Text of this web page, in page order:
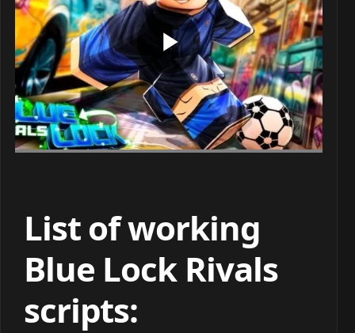
List of working
Blue Lock Rivals
scripts: